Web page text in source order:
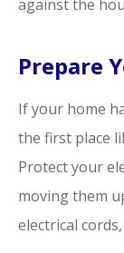
against the
Prepare
If your home
the first place
Protect your
moving them
electrical